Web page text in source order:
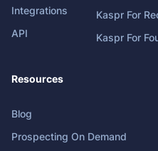
Integrations
API
Kaspr For
Kaspr For
Resources
Blog
Prospecting On Demand